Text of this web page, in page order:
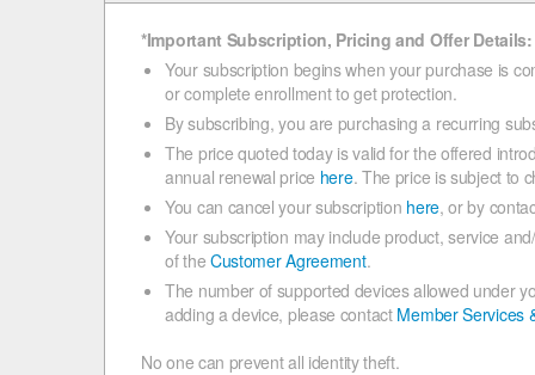
*Important Subscription, Pricing and Offer Details:
Your subscription begins when your purchase is
or complete enrollment to get protection.
By subscribing, you are purchasing a recurring
The price quoted today is valid for the offered
annual renewal price here. The price is subject to
You can cancel your subscription here, or by
Your subscription may include product, service
of the Customer Agreement.
The number of supported devices allowed under
adding a device, please contact Member Services
No one can prevent all identity theft.